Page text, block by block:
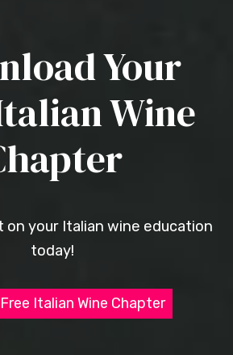
Your
Wine
on your Italian wine education
today!
Italian Wine Chapter